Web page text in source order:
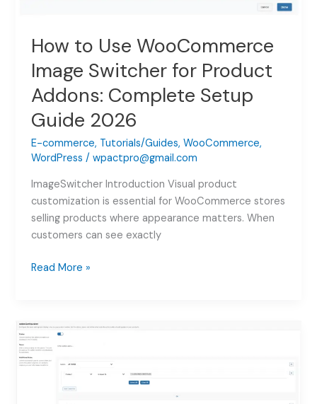
How to Use WooCommerce
Image Switcher for Product
Addons: Complete Setup
Guide 2026
E-commerce, Tutorials/Guides,WooCommerce,
WordPress /wpactpro@gmail.com
ImageSwitcher Introduction Visual product
customization is essential for WooCommerce stores
selling products where appearance matters. When
customers can see exactly
How
Image
Switcher
for
Product
Read More »